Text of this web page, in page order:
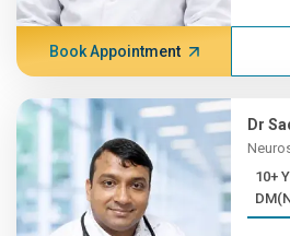
Book Appointment
Dr
10+ Years ,